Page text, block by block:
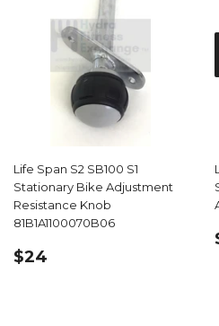
Life Span S2 SB100 S1
Stationary Bike Adjustment
Resistance Knob
81B1A1100070B06
REGULAR
$24